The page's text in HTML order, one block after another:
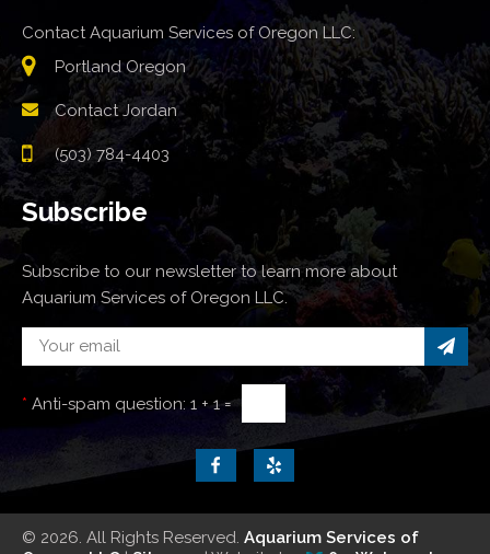
Contact Aquarium Services of Oregon LLC:
Portland Oregon
Contact Jordan
(503) 784-4403
Subscribe
Subscribe to our newsletter to learn more about
Aquarium Services of Oregon LLC.
* Anti-spam question: 1 + 1 =
© 2026. All Rights Reserved. Aquarium Services of